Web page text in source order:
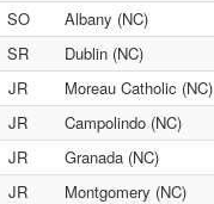
SO Albany (NC)
SR Dublin (NC)
JR Moreau Catholic (NC)
JR Campolindo (NC)
JR Granada (NC)
JR Montgomery (NC)